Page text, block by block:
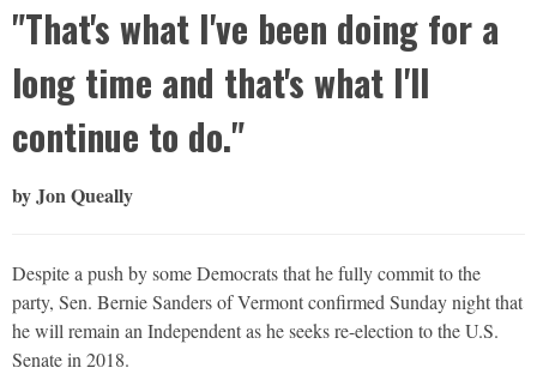
"That's what I've been doing for a
long time and that's what I'll
continue to do."
by Jon Queally
Despite a push by some Democrats that he fully commit to the
party, Sen. Bernie Sanders of Vermont confirmed Sunday night that
he will remain an Independent as he seeks re-election to the U.S.
Senate in 2018.